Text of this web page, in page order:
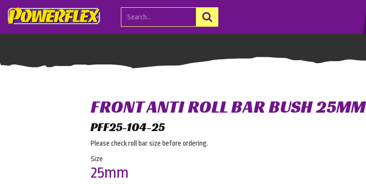
FRONT ANTI ROLL BAR BUSH 25MM
PFF25-104-25
Please check roll bar size before ordering.
Size
25mm